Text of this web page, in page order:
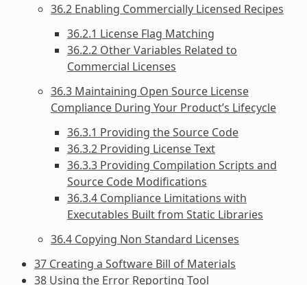
36.2 Enabling Commercially Licensed Recipes
36.2.1 License Flag Matching
36.2.2 Other Variables Related to
Commercial Licenses
36.3 Maintaining Open Source License
Compliance During Your Product’s Lifecycle
36.3.1 Providing the Source Code
36.3.2 Providing License Text
36.3.3 Providing Compilation Scripts and
Source Code Modifications
36.3.4 Compliance Limitations with
Executables Built from Static Libraries
36.4 Copying Non Standard Licenses
37 Creating a Software Bill of Materials
38 Using the Error Reporting Tool